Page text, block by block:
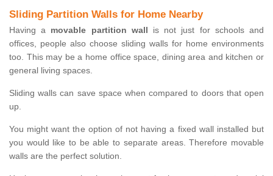
Sliding Partition Walls for Home Nearby
Having a movable partition wall is not just for schools and
offices, people also choose sliding walls for home environments
too. This may be a home office space, dining area and kitchen or
general living spaces.
Sliding walls can save space when compared to doors that open
up.
You might want the option of not having a fixed wall installed but
you would like to be able to separate areas. Therefore movable
walls are the perfect solution.